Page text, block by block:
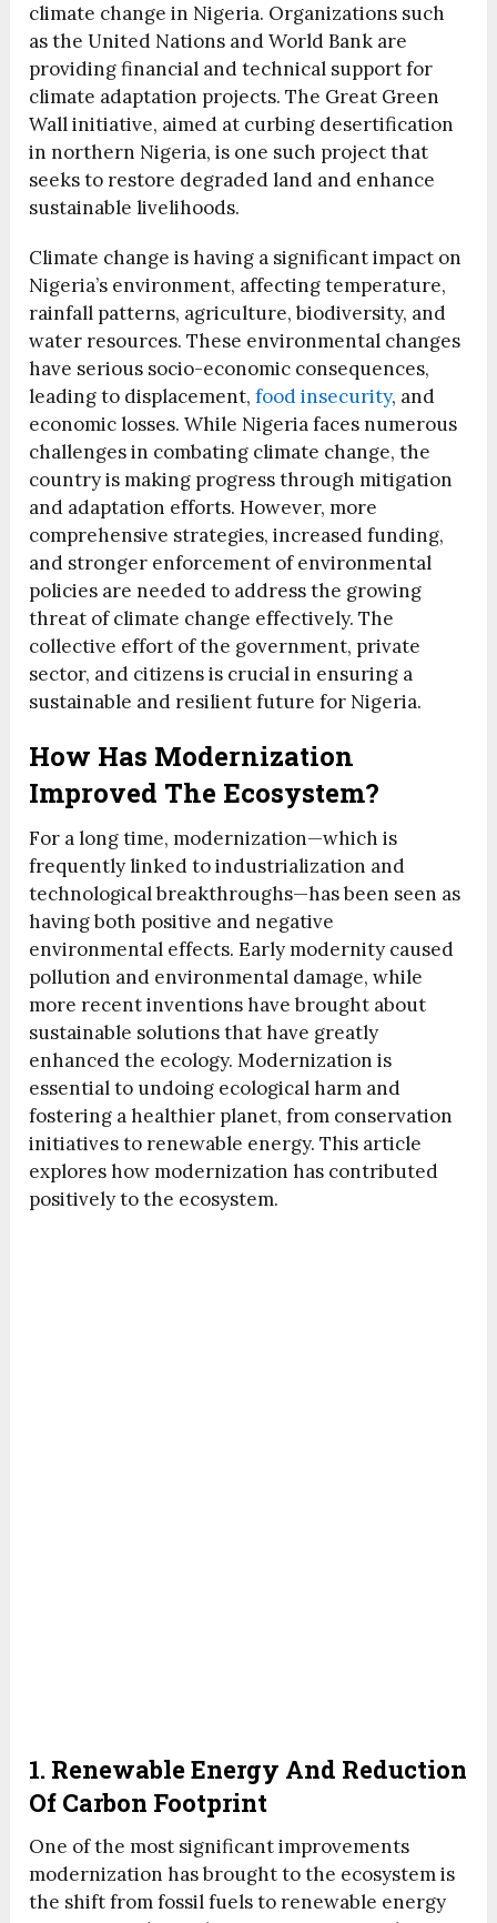
climate change in Nigeria. Organizations such
as the United Nations and World Bank are
providing financial and technical support for
climate adaptation projects. The Great Green
Wall initiative, aimed at curbing desertification
in northern Nigeria, is one such project that
seeks to restore degraded land and enhance
sustainable livelihoods.
Climate change is having a significant impact on
Nigeria’s environment, affecting temperature,
rainfall patterns, agriculture, biodiversity, and
water resources. These environmental changes
have serious socio-economic consequences,
leading to displacement,food insecurity, and
economic losses. While Nigeria faces numerous
challenges in combating climate change, the
country is making progress through mitigation
and adaptation efforts. However, more
comprehensive strategies, increased funding,
and stronger enforcement of environmental
policies are needed to address the growing
threat of climate change effectively. The
collective effort of the government, private
sector, and citizens is crucial in ensuring a
sustainable and resilient future for Nigeria.
How Has Modernization
Improved The Ecosystem?
For a long time, modernization—which is
frequently linked to industrialization and
technological breakthroughs—has been seen as
having both positive and negative
environmental effects. Early modernity caused
pollution and environmental damage, while
more recent inventions have brought about
sustainable solutions that have greatly
enhanced the ecology. Modernization is
essential to undoing ecological harm and
fostering a healthier planet, from conservation
initiatives to renewable energy. This article
explores how modernization has contributed
positively to the ecosystem.
1. Renewable Energy And Reduction
Of Carbon Footprint
One of the most significant improvements
modernization has brought to the ecosystem is
the shift from fossil fuels to renewable energy